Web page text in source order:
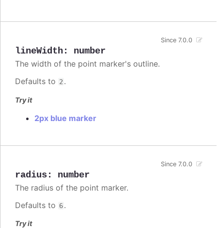
lineWidth: number
Since 7.0.0
The width of the point marker's outline.
Defaults to 2.
Try it
2px blue marker
radius: number
Since 7.0.0
The radius of the point marker.
Defaults to 6.
Try it